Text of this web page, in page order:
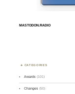
MASTODON.RADIO
CATEGORIES
Awards (101)
Changes (50)